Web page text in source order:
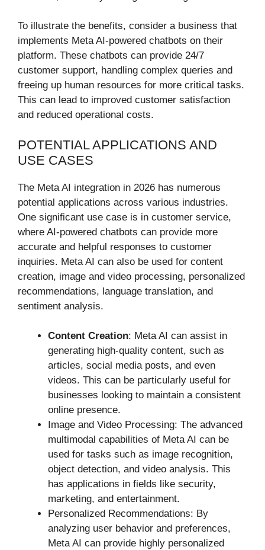
To illustrate the benefits, consider a business that
implements Meta AI-powered chatbots on their
platform. These chatbots can provide 24/7
customer support, handling complex queries and
freeing up human resources for more critical tasks.
This can lead to improved customer satisfaction
and reduced operational costs.
POTENTIAL APPLICATIONS AND
USE CASES
The Meta AI integration in 2026 has numerous
potential applications across various industries.
One significant use case is in customer service,
where AI-powered chatbots can provide more
accurate and helpful responses to customer
inquiries. Meta AI can also be used for content
creation, image and video processing, personalized
recommendations, language translation, and
sentiment analysis.
Content Creation: Meta AI can assist in
generating high-quality content, such as
articles, social media posts, and even
videos. This can be particularly useful for
businesses looking to maintain a consistent
online presence.
Image and Video Processing: The advanced
multimodal capabilities of Meta AI can be
used for tasks such as image recognition,
object detection, and video analysis. This
has applications in fields like security,
marketing, and entertainment.
Personalized Recommendations: By
analyzing user behavior and preferences,
Meta AI can provide highly personalized